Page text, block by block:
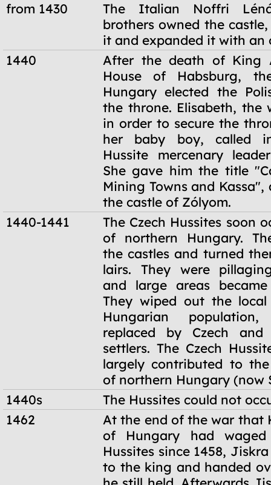
from 1430
The Italian Noffri
brothers owned the
it and expanded it with an
1440
After the death of King
House of Habsburg,
Hungary elected the
the throne. Elisabeth, the
in order to secure the
her baby boy, called
Hussite mercenary
She gave him the title
Mining Towns and
the castle of Zólyom.
1440-1441
The Czech Hussites soon
of northern Hungary.
the castles and turned
lairs. They were
and large areas
They wiped out the local
Hungarian
replaced by Czech
settlers. The Czech
largely contributed to
of northern Hungary (now
1440s
The Hussites could not
1462
At the end of the war that
of Hungary had
Hussites since 1458,
to the king and handed